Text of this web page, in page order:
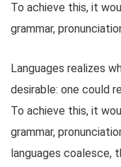
To achieve this, it
grammar,
Languages realizes
desirable: one could
To achieve this, it
grammar,
languages coalesce,